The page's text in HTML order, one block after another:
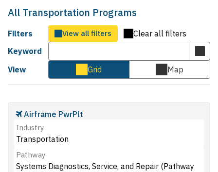
All Transportation Programs
Filters View all filters
Clear all filters
Keyword
View
Cards
view
Grid
Map
view
Map
Airframe PwrPlt
Industry
Transportation
Pathway
Systems Diagnostics, Service, and Repair (Pathway